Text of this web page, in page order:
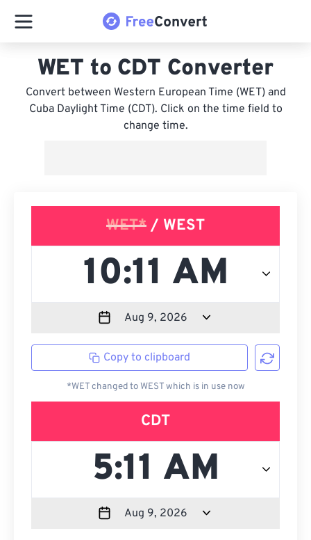
WET to CDT Converter
Convert between Western European Time (WET) and
Cuba Daylight Time (CDT). Click on the time field to
change time.
WET* / WEST
Copy to clipboard
*WET changed to WEST which is in use now
CDT